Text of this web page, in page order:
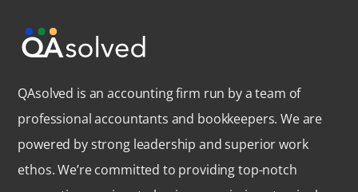
QAsolved is an accounting firm run by a team of
professional accountants and bookkeepers. We are
powered by strong leadership and superior work
ethos. We’re committed to providing top-notch